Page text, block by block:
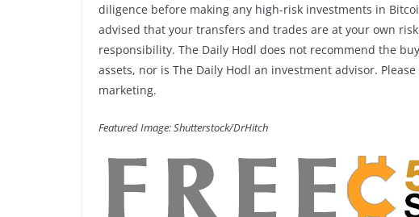
diligence before making any high-risk investments in
advised that your transfers and trades are at your own
responsibility. The Daily Hodl does not recommend the
assets, nor is The Daily Hodl an investment advisor.
marketing.
Featured Image: Shutterstock/DrHitch